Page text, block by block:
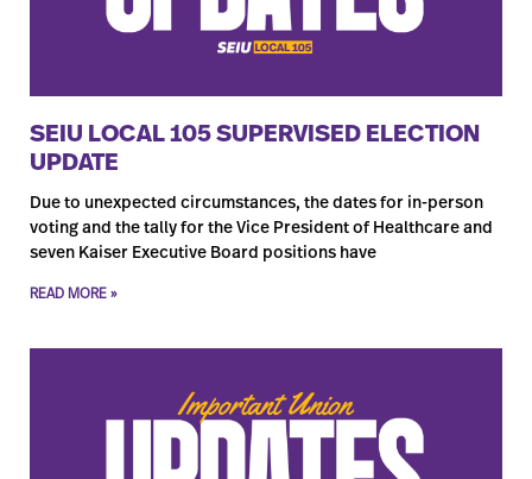
SEIU LOCAL 105 SUPERVISED ELECTION
UPDATE
Due to unexpected circumstances, the dates for in-person
voting and the tally for the Vice President of Healthcare and
seven Kaiser Executive Board positions have
READ MORE »